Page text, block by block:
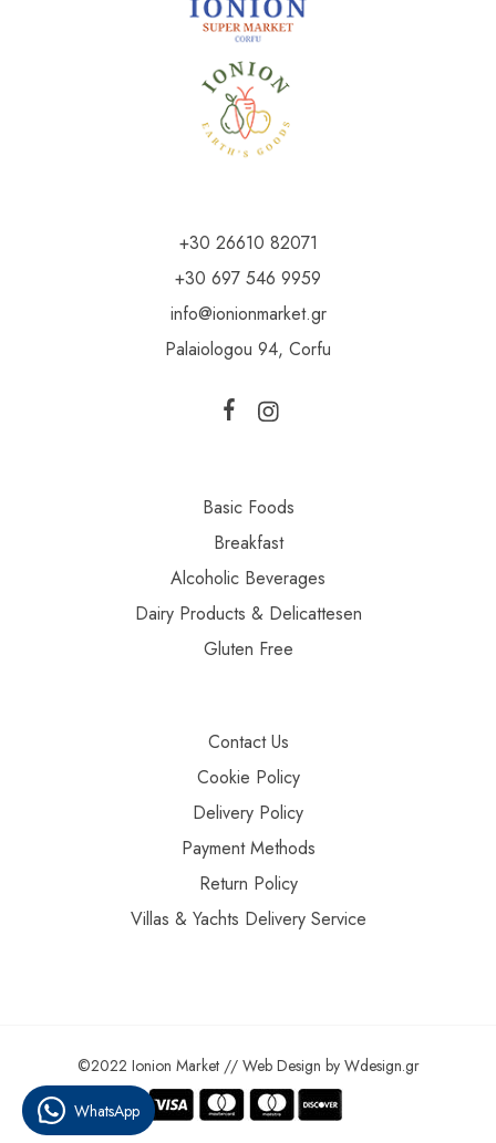
+30 26610 82071
+30 697 546 9959
info@ionionmarket.gr
Palaiologou 94, Corfu
Basic Foods
Breakfast
Alcoholic Beverages
Dairy Products & Delicattesen
Gluten Free
Contact Us
Cookie Policy
Delivery Policy
Payment Methods
Return Policy
Villas & Yachts Delivery Service
©2022 Ionion Market // Web Design by Wdesign.gr
WhatsApp